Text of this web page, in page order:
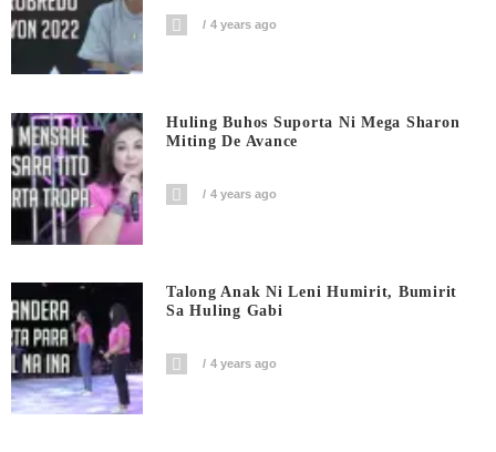
4 years ago
Huling Buhos Suporta Ni Mega Sharon
Miting De Avance
4 years ago
Talong Anak Ni Leni Humirit, Bumirit
Sa Huling Gabi
4 years ago